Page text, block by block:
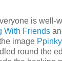
is well-
With Friends
image
round the